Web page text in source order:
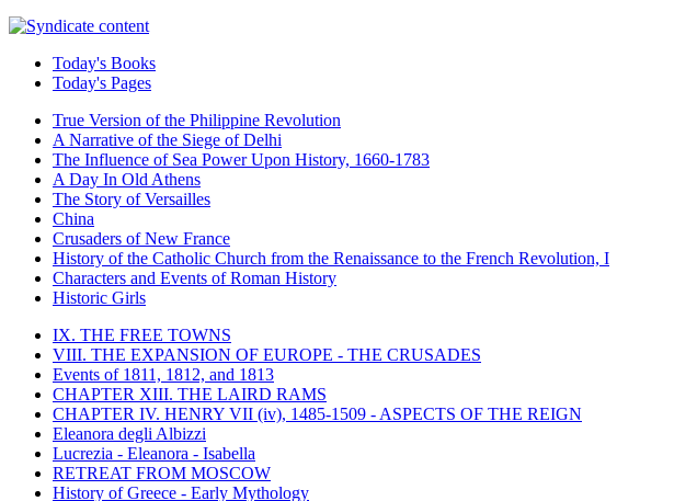
Today's Books
Today's Pages
True Version of the Philippine Revolution
A Narrative of the Siege of Delhi
The Influence of Sea Power Upon History, 1660-1783
A Day In Old Athens
The Story of Versailles
China
Crusaders of New France
History of the Catholic Church from the Renaissance to the French Revolution, I
Characters and Events of Roman History
Historic Girls
IX. THE FREE TOWNS
VIII. THE EXPANSION OF EUROPE - THE CRUSADES
Events of 1811, 1812, and 1813
CHAPTER XIII. THE LAIRD RAMS
CHAPTER IV. HENRY VII (iv), 1485-1509 - ASPECTS OF THE REIGN
Eleanora degli Albizzi
Lucrezia - Eleanora - Isabella
RETREAT FROM MOSCOW
History of Greece - Early Mythology